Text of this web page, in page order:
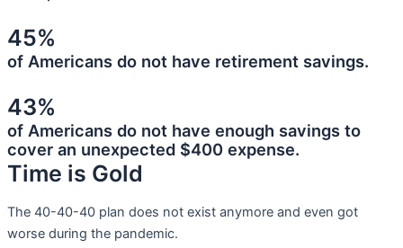
45%
of Americans do not have retirement savings.
43%
of Americans do not have enough savings to
cover an unexpected $400 expense.
Time is Gold
The 40-40-40 plan does not exist anymore and even got
worse during the pandemic.